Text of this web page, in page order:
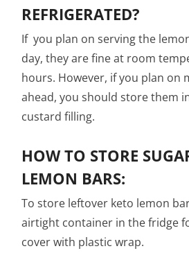
REFRIGERATED?
If you plan on serving the
day, they are fine at room
hours. However, if you plan on
ahead, you should store them
custard filling.
HOW TO STORE
LEMON BARS:
To store leftover keto lemon
airtight container in the fridge
cover with plastic wrap.